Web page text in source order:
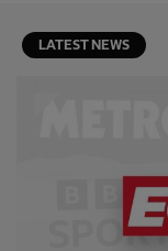
LATEST NEWS